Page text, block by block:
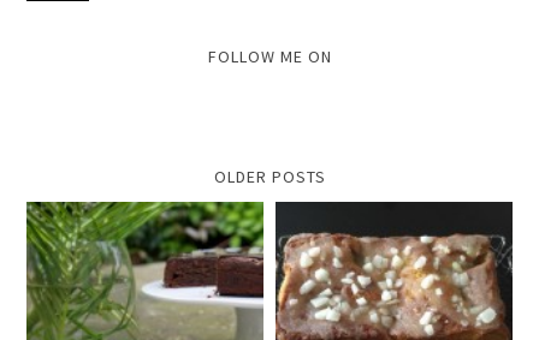
FOLLOW ME ON
OLDER POSTS